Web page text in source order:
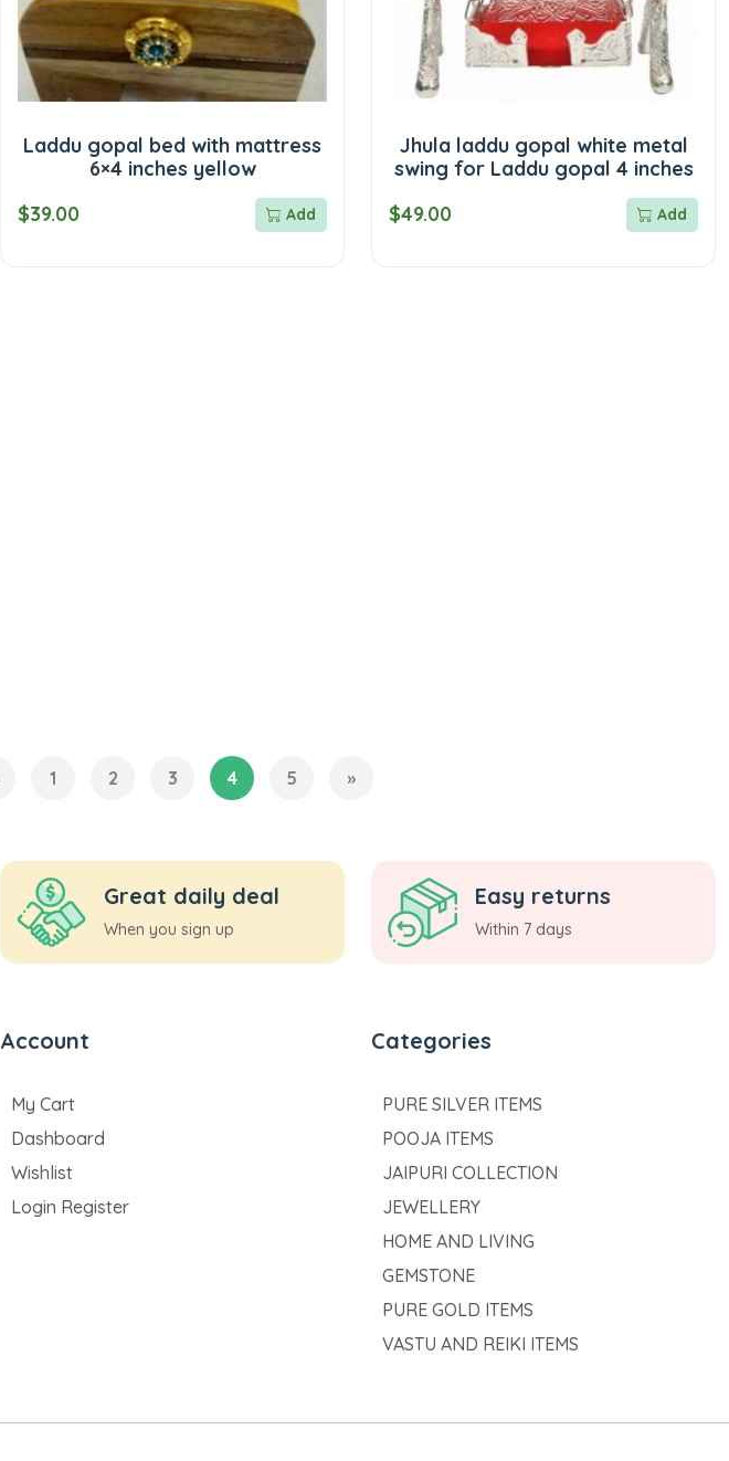
Laddu gopal bed with mattress
6×4 inches yellow
$39.00
Add
Jhula laddu gopal white metal
swing for Laddu gopal 4 inches
$49.00
Add
1 2 3 4 5 »
Great daily deal
When you sign up
Easy returns
Within 7 days
Account
My Cart
Dashboard
Wishlist
Login Register
Categories
PURE SILVER ITEMS
POOJA ITEMS
JAIPURI COLLECTION
JEWELLERY
HOME AND LIVING
GEMSTONE
PURE GOLD ITEMS
VASTU AND REIKI ITEMS